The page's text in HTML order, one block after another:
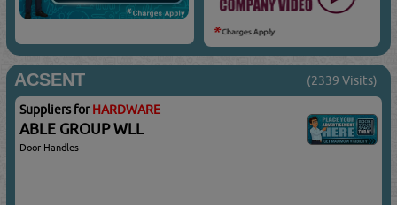
ACSENT (2339 Visits)
Suppliers forHARDWARE
ABLE GROUP WLL
Door Handles